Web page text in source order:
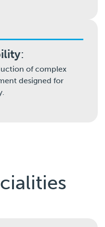
:
of complex
designed for